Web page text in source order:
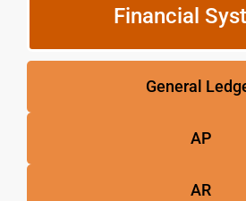
Financial
General
AP
AR